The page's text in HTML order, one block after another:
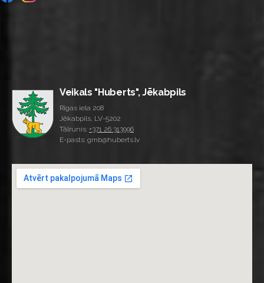
Veikals "Huberts", Jēkabpils
Rīgas iela 208
Jēkabpils, LV-5202
Tālrunis: +371 26 313996
E-pasts: gmb@huberts.lv